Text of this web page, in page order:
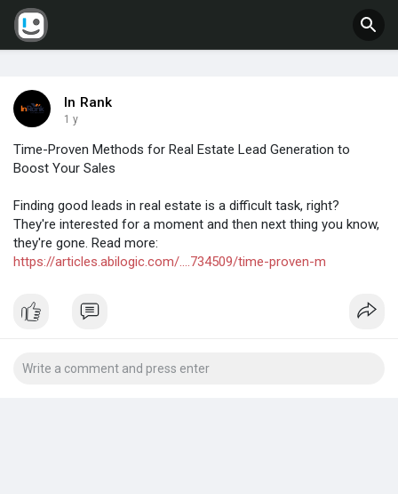
In Rank
1 y
Time-Proven Methods for Real Estate Lead Generation to
Boost Your Sales
Finding good leads in real estate is a difficult task, right?
They're interested for a moment and then next thing you know,
they're gone. Read more:
https://articles.abilogic.com/....734509/time-proven-m